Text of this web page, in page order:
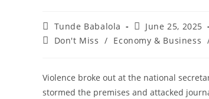
Post
author:
Tunde Babalola
Post
published:
June 25, 2025
PostDon't Miss / Economy & Business
‎Violence broke out at the national
stormed the premises and attacked